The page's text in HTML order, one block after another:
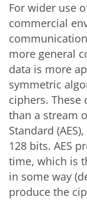
For wider use
commercial
more general
data is more
symmetric
ciphers.
than a stream
Standard
128 bits. AES
time, which is
in some way
produce the